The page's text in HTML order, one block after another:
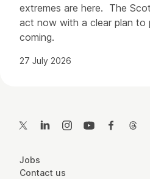
extremes are here. The
act now with a clear plan to
coming.
27 July 2026
Twitter LinkedInInstagramYouTube
More Site Pages
Jobs
Contact us